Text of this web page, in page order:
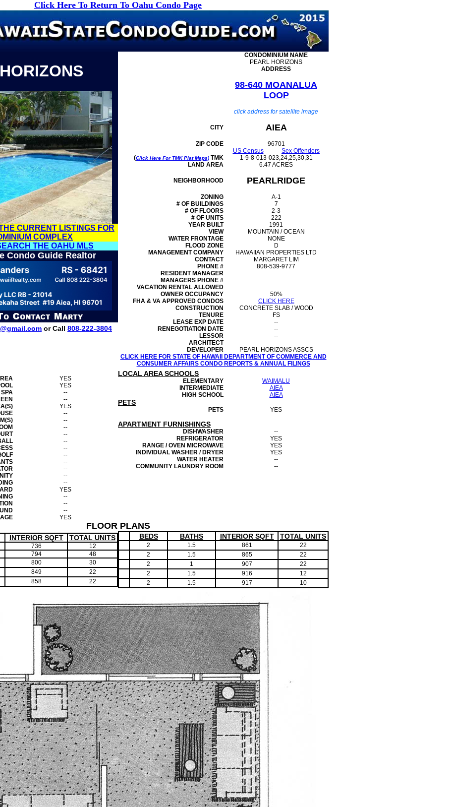
Click Here To Return To Oahu Condo Page
CURRENT LISTINGS FOR
COMPLEX
THE OAHU MLS
Condo Guide Realtor
or Call 808-222-3804
CONDOMINIUM NAME
PEARL HORIZONS
ADDRESS
98-640 MOANALUA
LOOP
click address for satellite image
CITY AIEA
ZIP CODE
96701
US Census
Sex Offenders
(Click Here For TMK Plat Maps) TMK
1-9-8-013-023,24,25,30,31
LAND AREA
6.47 ACRES
NEIGHBORHOOD PEARLRIDGE
ZONING
A-1
# OF BUILDINGS
7
# OF FLOORS
2-3
# OF UNITS
222
YEAR BUILT
1991
VIEW
MOUNTAIN / OCEAN
WATER FRONTAGE
NONE
FLOOD ZONE
D
MANAGEMENTCOMPANY
HAWAIIAN PROPERTIES LTD
CONTACT
MARGARET LIM
PHONE #
808-539-9777
RESIDENT MANAGER
MANAGERS PHONE #
VACATION RENTAL ALLOWED
OWNER OCCUPANCY
50%
FHA & VA APPROVED CONDOS
CLICK HERE
CONSTRUCTION
CONCRETE SLAB / WOOD
TENURE
FS
LEASE EXP DATE
--
RENEGOTIATION DATE
--
LESSOR
--
ARCHITECT
DEVELOPER
PEARL HORIZONS ASSCS
CLICK HERE FOR STATE OF HAWAII DEPARTMENT OF COMMERCE AND
CONSUMER AFFAIRS CONDO REPORTS & ANNUAL FILINGS
YES
YES
SPA
--
--
YES
--
--
--
--
--
--
--
--
--
--
--
YES
--
--
--
YES
LOCAL AREA SCHOOLS
ELEMENTARY
WAIMALU
INTERMEDIATE
AIEA
HIGH SCHOOL
AIEA
PETS
PETS YES
APARTMENT FURNISHINGS
DISHWASHER
--
REFRIGERATOR
YES
RANGE / OVEN MICROWAVE
YES
INDIVIDUAL WASHER / DRYER
YES
WATER HEATER
--
COMMUNITY LAUNDRY ROOM
--
FLOOR PLANS
INTERIOR SQFT TOTAL UNITS
736
12
794
48
800
30
849
22
858 22
BEDS BATHS INTERIOR SQFT TOTAL UNITS
2 1.5 861
22
2
1.5 865
22
2
1 907
22
2
1.5 916
12
2
1.5 917 10